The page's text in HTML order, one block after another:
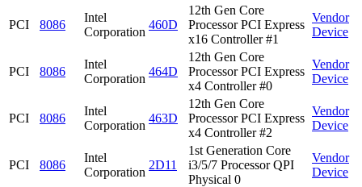
PCI 8086
Intel
Corporation
460D
12th Gen Core
Processor PCI Express
x16 Controller #1
Vendor
Device
PCI 8086
Intel
Corporation
464D
12th Gen Core
Processor PCI Express
x4 Controller #0
Vendor
Device
PCI 8086
Intel
Corporation
463D
12th Gen Core
Processor PCI Express
x4 Controller #2
Vendor
Device
PCI 8086
Intel
Corporation
2D11
1st Generation Core
i3/5/7 Processor QPI
Physical 0
Vendor
Device